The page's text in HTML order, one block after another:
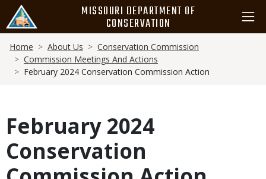
main
content
MISSOURI DEPARTMENT OF
CONSERVATION
Breadcrumb
Home About Us
Conservation Commission
Commission Meetings And Actions
February 2024 Conservation Commission Action
February 2024
Conservation